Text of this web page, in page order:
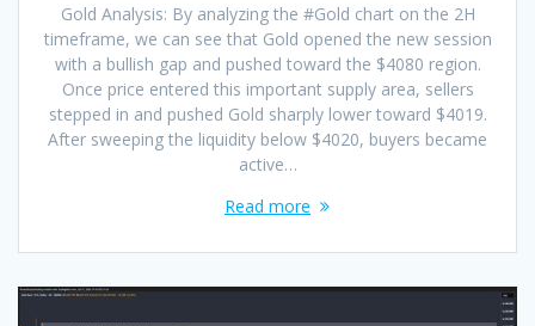
Gold Analysis: By analyzing the #Gold chart on the 2H
timeframe, we can see that Gold opened the new session
with a bullish gap and pushed toward the $4080 region.
Once price entered this important supply area, sellers
stepped in and pushed Gold sharply lower toward $4019.
After sweeping the liquidity below $4020, buyers became
active…
Read more